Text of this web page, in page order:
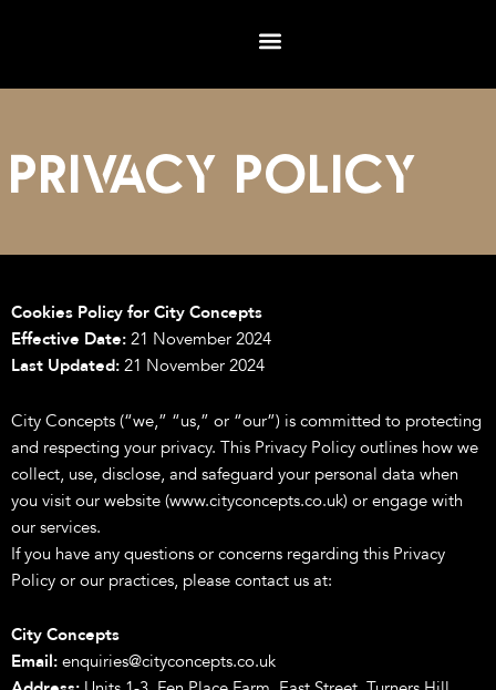
Privacy POLICY
Cookies Policy for City Concepts
Effective Date: 21 November 2024
Last Updated: 21 November 2024
City Concepts (“we,” “us,” or “our”) is committed to protecting
and respecting your privacy. This Privacy Policy outlines how we
collect, use, disclose, and safeguard your personal data when
you visit our website (www.cityconcepts.co.uk) or engage with
our services.
If you have any questions or concerns regarding this Privacy
Policy or our practices, please contact us at:
City Concepts
Email: enquiries@cityconcepts.co.uk